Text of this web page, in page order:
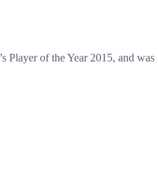
Player of the Year 2015, and was